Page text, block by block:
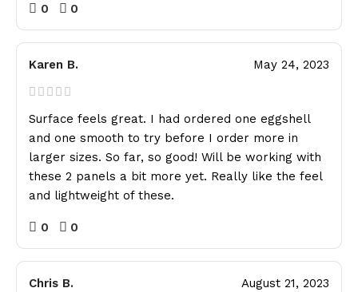
0 0
Karen B. May 24, 2023
Surface feels great. I had ordered one eggshell
and one smooth to try before I order more in
larger sizes. So far, so good! Will be working with
these 2 panels a bit more yet. Really like the feel
and lightweight of these.
0 0
Chris B. August 21, 2023